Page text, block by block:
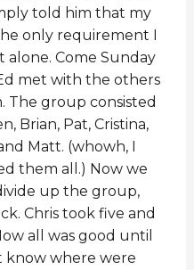
told him that my
only requirement I
alone. Come Sunday
met with the others
The group consisted
Brian, Pat, Cristina,
Matt. (whowh, I
them all.) Now we
up the group,
Chris took five and
all was good until
know where were